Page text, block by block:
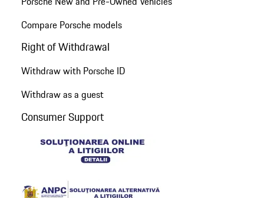
Compare Porsche models
Right of Withdrawal
Withdraw with Porsche ID
Withdraw as a guest
Consumer Support